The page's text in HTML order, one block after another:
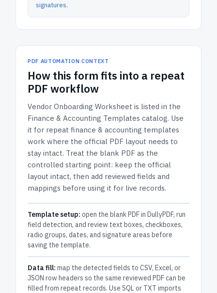
signatures.
PDF AUTOMATION CONTEXT
How this form fits into a repeat
PDF workflow
Vendor Onboarding Worksheet is listed in the
Finance & Accounting Templates catalog. Use
it for repeat finance & accounting templates
work where the official PDF layout needs to
stay intact. Treat the blank PDF as the
controlled starting point: keep the official
layout intact, then add reviewed fields and
mappings before using it for live records.
Template setup: open the blank PDF in DullyPDF, run
field detection, and review text boxes, checkboxes,
radio groups, dates, and signature areas before
saving the template.
Data fill: map the detected fields to CSV, Excel, or
JSON row headers so the same reviewed PDF can be
filled from repeat records. Use SQL or TXT imports